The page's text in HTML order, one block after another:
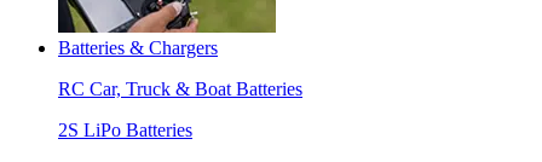
Batteries & Chargers
RC Car, Truck & Boat Batteries
2S LiPo Batteries